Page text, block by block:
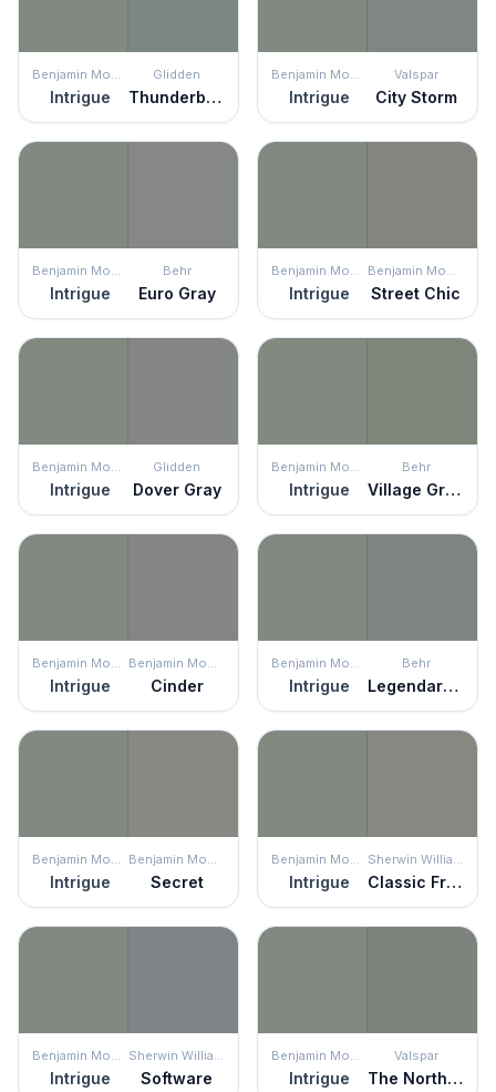
Benjamin Moore
Intrigue
Glidden
Thunderbolt
Benjamin Moore
Intrigue
Valspar
City Storm
Benjamin Moore
Intrigue
Behr
Euro Gray
Benjamin Moore
Intrigue
Benjamin Moore
Street Chic
Benjamin Moore
Intrigue
Glidden
Dover Gray
Benjamin Moore
Intrigue
Behr
Village Green
Benjamin Moore
Intrigue
Benjamin Moore
Cinder
Benjamin Moore
Intrigue
Behr
Legendary Gray
Benjamin Moore
Intrigue
Benjamin Moore
Secret
Benjamin Moore
Intrigue
Sherwin Williams
Classic French Gray
Benjamin Moore
Intrigue
Sherwin Williams
Software
Benjamin Moore
Intrigue
Valspar
The North Wind Blows